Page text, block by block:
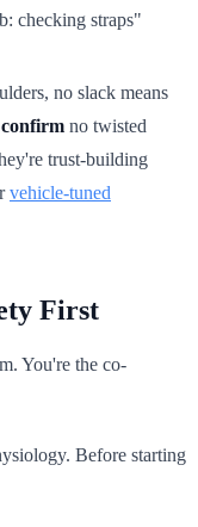
checking straps"
no slack means
confirm no twisted
trust-building
vehicle-tuned
First
You're the co-
Before starting